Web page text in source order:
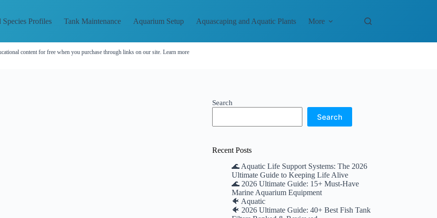
Species Profiles Tank Maintenance Aquarium Setup Aquascaping and Aquatic Plants More
content for free when you purchase through links on our site. Learn more
Search
Search
Recent Posts
🌊 Aquatic Life Support Systems: The 2026
Ultimate Guide to Keeping Life Alive
🌊 2026 Ultimate Guide: 15+ Must-Have
Marine Aquarium Equipment
🐠 Aquatic
🐠 2026 Ultimate Guide: 40+ Best Fish Tank